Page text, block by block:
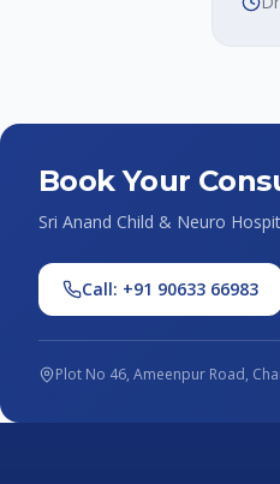
Book Your
Sri Anand Child & Neuro
Call: +91 90633 66983
Plot No 46, Ameenpur Road,